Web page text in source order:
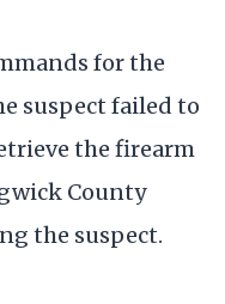
for the
suspect failed to
the firearm
County
the suspect.